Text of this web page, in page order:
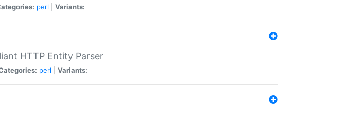
perl Variants:
HTTP Entity Parser
perl Variants: